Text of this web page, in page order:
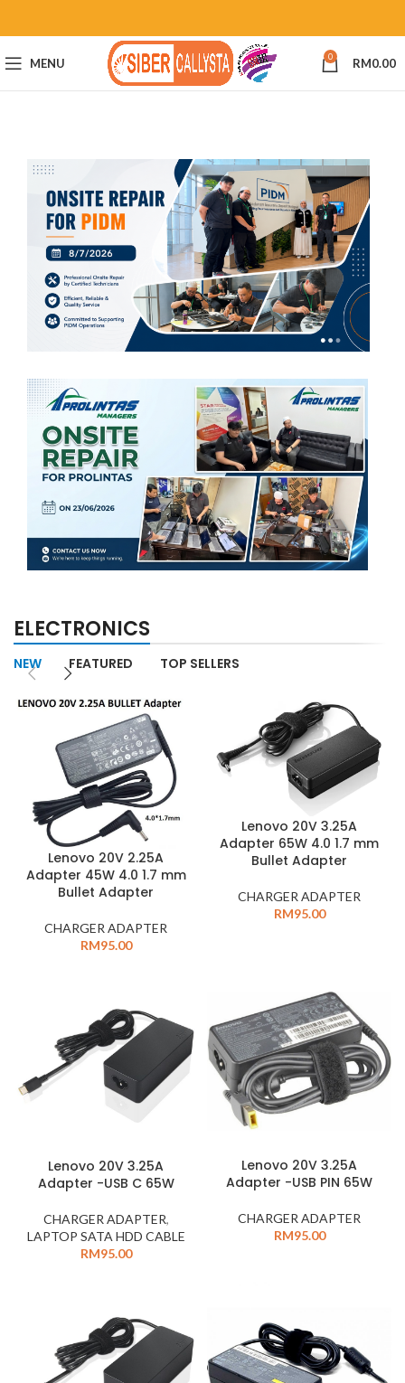
MENU 0 RM0.00
ELECTRONICS
NEW FEATURED TOP SELLERS
Lenovo 20V 2.25A
Adapter 45W 4.0 1.7 mm
Bullet Adapter
CHARGER ADAPTER
RM95.00
Lenovo 20V 3.25A
Adapter 65W 4.0 1.7 mm
Bullet Adapter
CHARGER ADAPTER
RM95.00
Lenovo 20V 3.25A
Adapter -USB C 65W
CHARGER ADAPTER,
LAPTOP SATA HDD CABLE
RM95.00
Lenovo 20V 3.25A
Adapter -USB PIN 65W
CHARGER ADAPTER
RM95.00